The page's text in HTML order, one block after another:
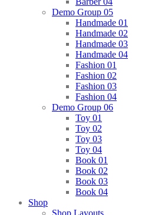
Demo Group 05
Handmade 01
Handmade 02
Handmade 03
Handmade 04
Fashion 01
Fashion 02
Fashion 03
Fashion 04
Demo Group 06
Toy 01
Toy 02
Toy 03
Toy 04
Book 01
Book 02
Book 03
Book 04
Shop
Shop Layouts